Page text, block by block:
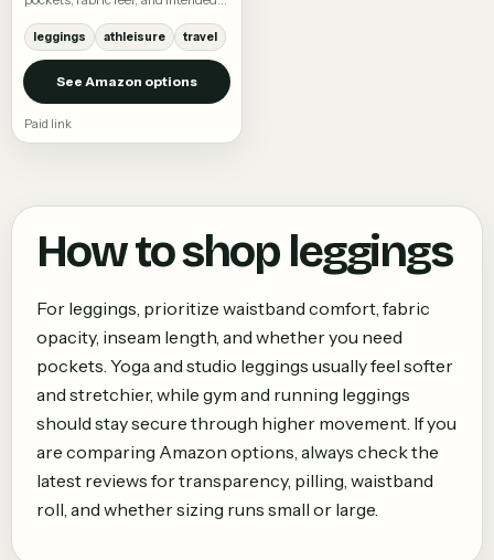
leggings athleisure travel
See Amazon options
Paid link
How to shop leggings
For leggings, prioritize waistband comfort, fabric
opacity, inseam length, and whether you need
pockets. Yoga and studio leggings usually feel softer
and stretchier, while gym and running leggings
should stay secure through higher movement. If you
are comparing Amazon options, always check the
latest reviews for transparency, pilling, waistband
roll, and whether sizing runs small or large.